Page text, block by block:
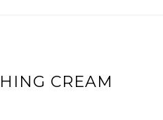
CREAM